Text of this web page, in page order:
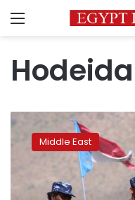
Menu
Yemen
wields
Hodeida
military
threat
Middle East